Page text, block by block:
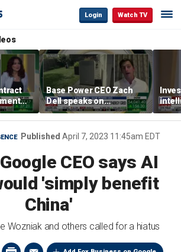
Login Watch TV
Base Power CEO Zach
Dell speaks on
combating rising
electricity bills with
home batteries
oil’
Published April 7, 2023 11:45am EDT
CEO says AI
'simply benefit
China'
Wozniak and others called for a hiatus